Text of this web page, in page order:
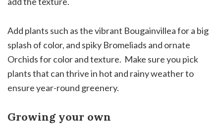
Add plants such as the vibrant Bougainvillea for a big
splash of color, and spiky Bromeliads and ornate
Orchids for color and texture. Make sure you pick
plants that can thrive in hot and rainy weather to
ensure year-round greenery.
Growing your own